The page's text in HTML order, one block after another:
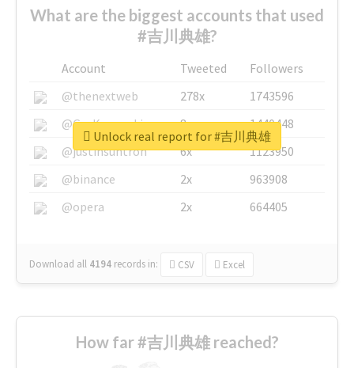
What are the biggest accounts that used
#吉川典雄?
Account Tweeted
Followers
@thenextweb
278x
1743596
@GuyKawasaki
8x
1440448
@justinsuntron
6x
1123950
@binance
2x
963908
@opera
2x 664405
Download all 4194 records in: CSV Excel
Unlock real report for #吉川典雄
How far #吉川典雄 reached?